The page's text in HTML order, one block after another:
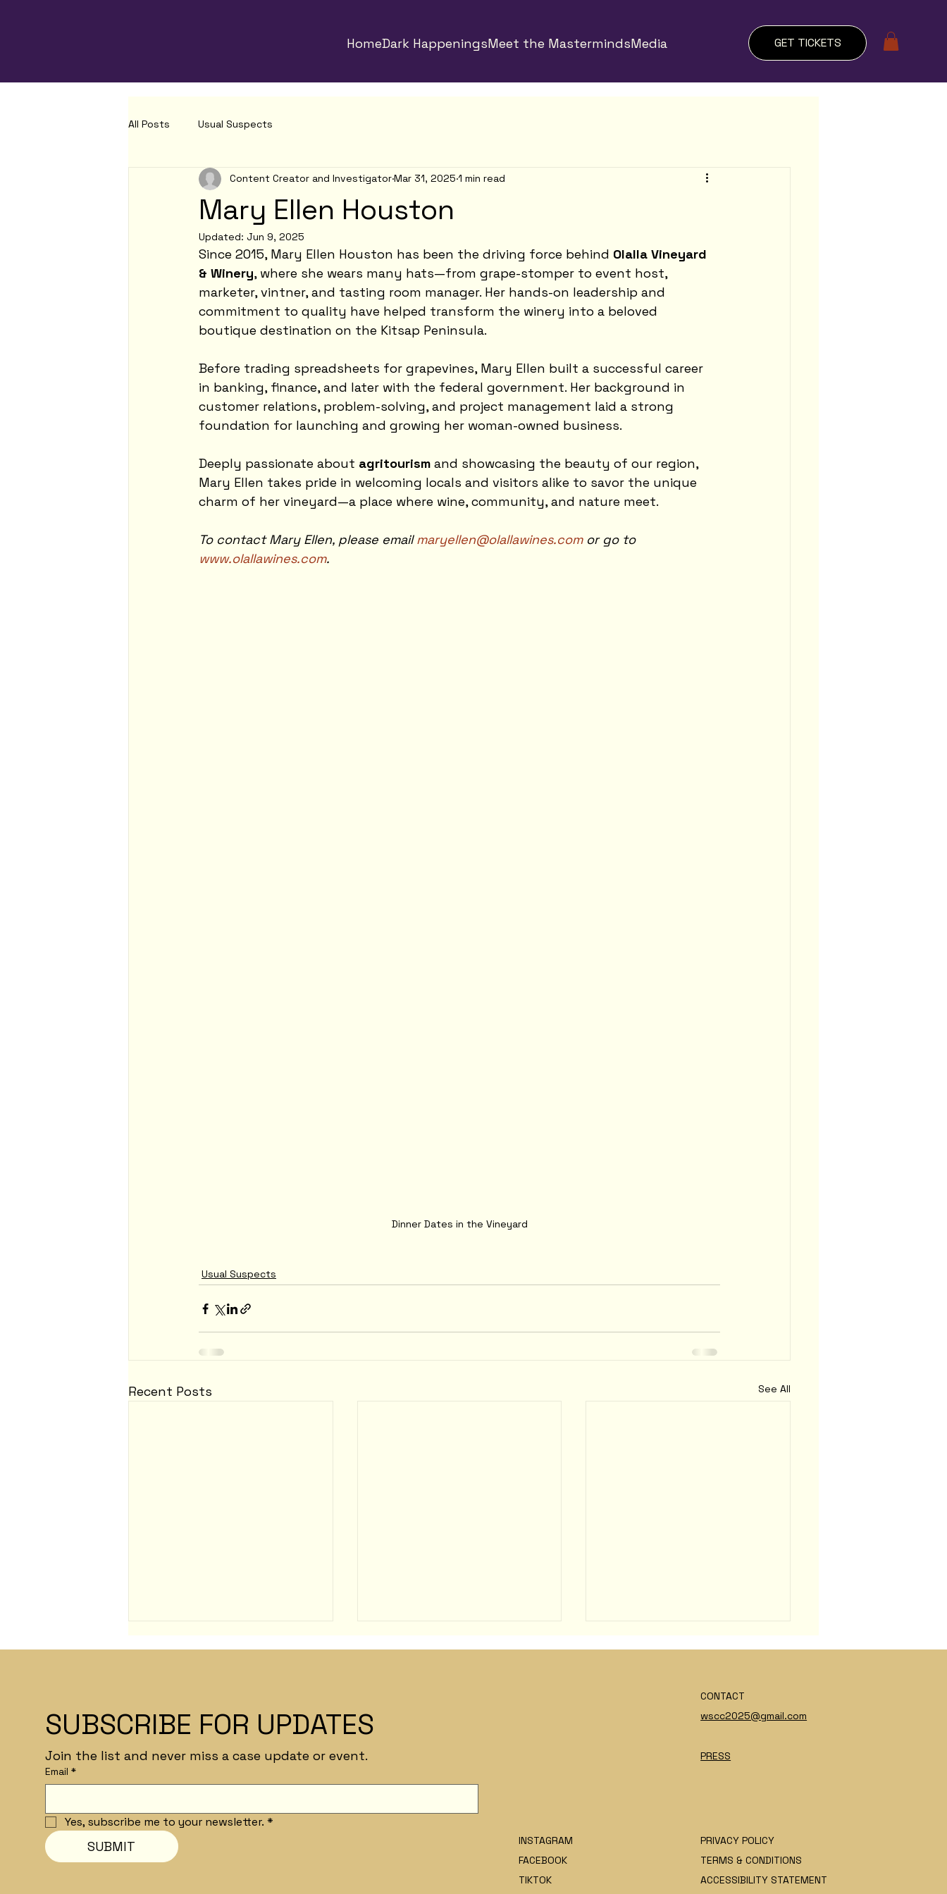
HomeDark HappeningsMeet the MastermindsMedia GET TICKETS
All Posts Usual Suspects
Mary Ellen Houston
Content Creator and InvestigatorMar 31, 2025 1 min read
Updated: Jun 9, 2025
Since 2015, Mary Ellen Houston has been the driving force behind Olalla Vineyard
& Winery, where she wears many hats—from grape-stomper to event host,
marketer, vintner, and tasting room manager. Her hands-on leadership and
commitment to quality have helped transform the winery into a beloved
boutique destination on the Kitsap Peninsula.
Before trading spreadsheets for grapevines, Mary Ellen built a successful career
in banking, finance, and later with the federal government. Her background in
customer relations, problem-solving, and project management laid a strong
foundation for launching and growing her woman-owned business.
Deeply passionate about agritourism and showcasing the beauty of our region,
Mary Ellen takes pride in welcoming locals and visitors alike to savor the unique
charm of her vineyard—a place where wine, community, and nature meet.
To contact Mary Ellen, please email maryellen@olallawines.com or go to
www.olallawines.com.
Dinner Dates in the Vineyard
Usual Suspects
Recent Posts See All
SUBSCRIBE FOR UPDATES
Join the list and never miss a case update or event.
Email *
Yes, subscribe me to your newsletter. *
SUBMIT
CONTACT
wscc2025@gmail.com
PRESS
INSTAGRAM
FACEBOOK
TIKTOK
PRIVACY POLICY
TERMS & CONDITIONS
ACCESSIBILITY STATEMENT